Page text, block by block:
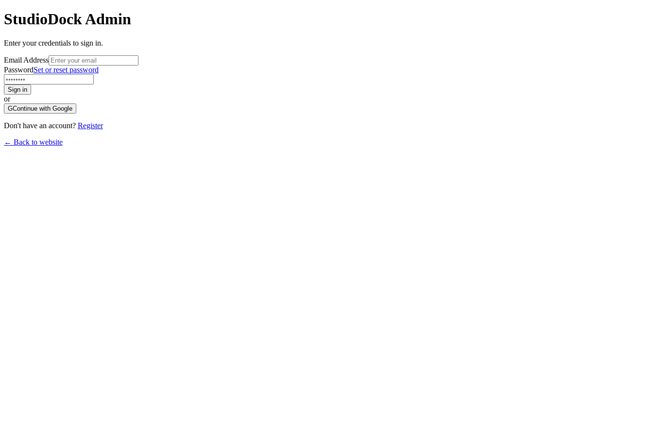
StudioDockAdmin
Enter your credentials to sign in.
Email Address
PasswordSet or reset password
Sign in
or
GContinue with Google
Don't have an account? Register
← Back to website